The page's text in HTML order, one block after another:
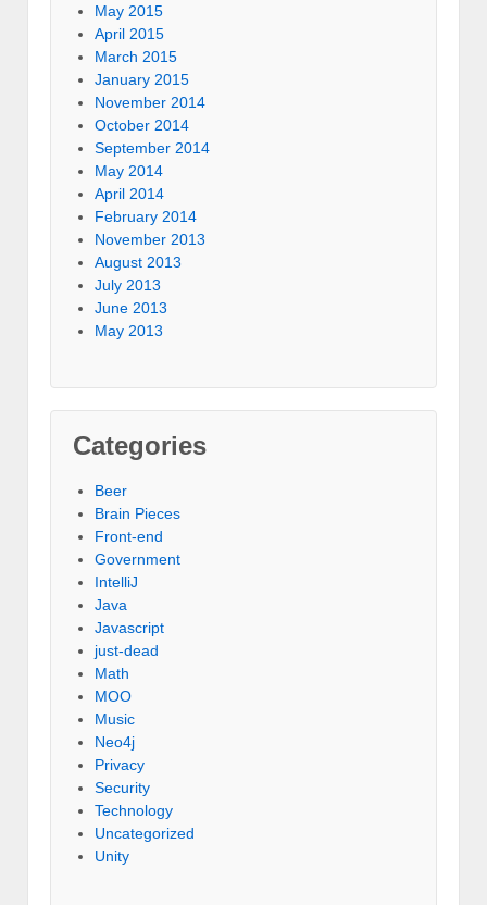
May 2015
April 2015
March 2015
January 2015
November 2014
October 2014
September 2014
May 2014
April 2014
February 2014
November 2013
August 2013
July 2013
June 2013
May 2013
Categories
Beer
Brain Pieces
Front-end
Government
IntelliJ
Java
Javascript
just-dead
Math
MOO
Music
Neo4j
Privacy
Security
Technology
Uncategorized
Unity